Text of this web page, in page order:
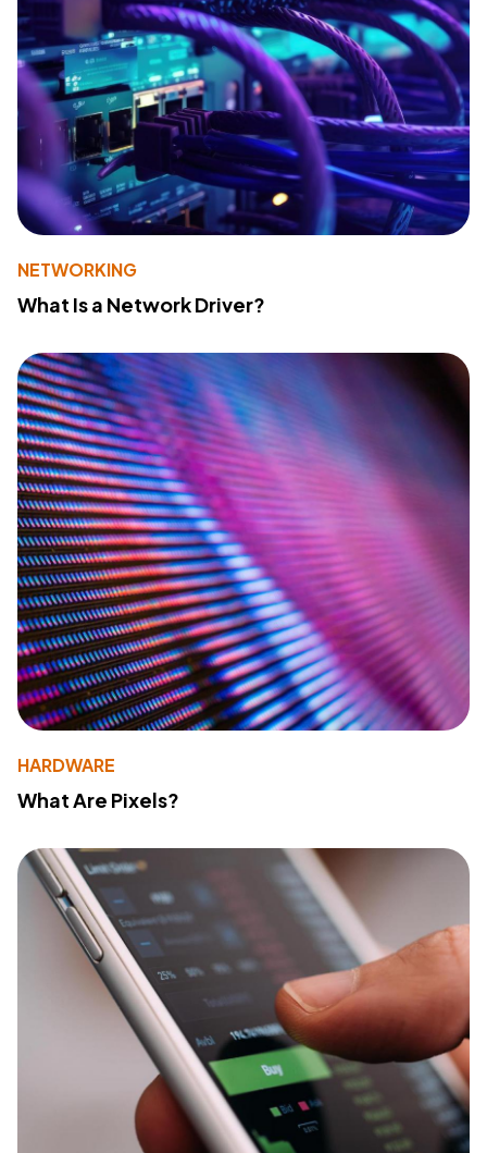
NETWORKING
What Is a Network Driver?
HARDWARE
What Are Pixels?